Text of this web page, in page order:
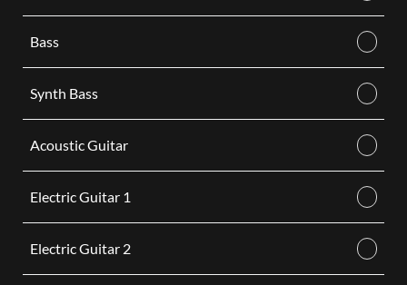
Bass
Synth Bass
Acoustic Guitar
Electric Guitar 1
Electric Guitar 2